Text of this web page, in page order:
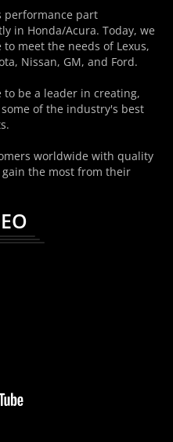
performance part
in Honda/Acura. Today, we
meet the needs of Lexus,
Nissan, GM, and Ford.
to be a leader in creating,
of the industry's best
worldwide with quality
the most from their